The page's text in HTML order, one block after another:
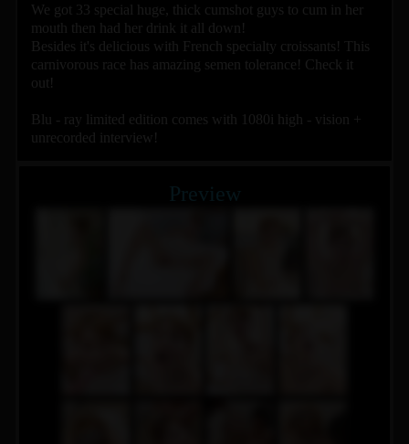
We got 33 special huge, thick cumshot guys to cum in her
mouth then had her drink it all down!
Besides it's delicious with French specialty croissants! This
carnivorous race has amazing semen tolerance! Check it
out!
Blu - ray limited edition comes with 1080i high - vision +
unrecorded interview!
Preview